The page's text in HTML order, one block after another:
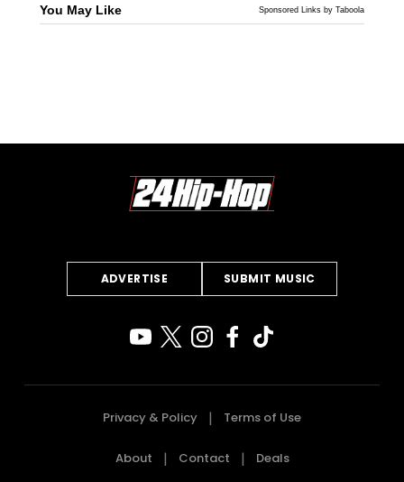
You May Like Sponsored Links by Taboola
ADVERTISE SUBMIT MUSIC
Privacy & Policy Terms of Use
About Contact Deals